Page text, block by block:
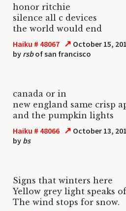
honor ritchie
silence all c devices
the world would end
Haiku # 48067 ↗ October 15,
by rsbof san francisco
canada or in
new england same crisp
and the pumpkin lights
Haiku # 48066 ↗ October 13,
by bs
Signs that winters here
Yellow grey light speaks
The wind stops for snow.